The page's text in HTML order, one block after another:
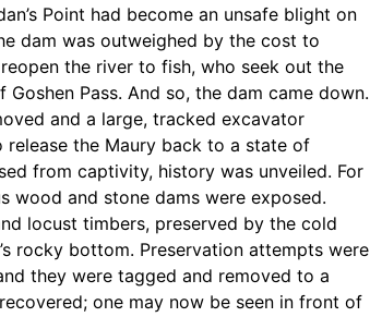
Point had become an unsafe blight on
dam was outweighed by the cost to
the river to fish, who seek out the
Pass. And so, the dam came down.
and a large, tracked excavator
the Maury back to a state of
from captivity, history was unveiled. For
wood and stone dams were exposed.
locust timbers, preserved by the cold
rocky bottom. Preservation attempts were
they were tagged and removed to a
one may now be seen in front of